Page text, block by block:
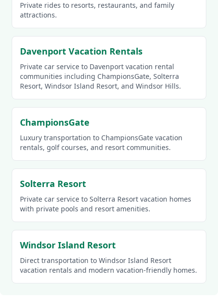
Private rides to resorts, restaurants, and family
attractions.
Davenport Vacation Rentals
Private car service to Davenport vacation rental
communities including ChampionsGate, Solterra
Resort, Windsor Island Resort, and Windsor Hills.
ChampionsGate
Luxury transportation to ChampionsGate vacation
rentals, golf courses, and resort communities.
Solterra Resort
Private car service to Solterra Resort vacation homes
with private pools and resort amenities.
Windsor Island Resort
Direct transportation to Windsor Island Resort
vacation rentals and modern vacation-friendly homes.